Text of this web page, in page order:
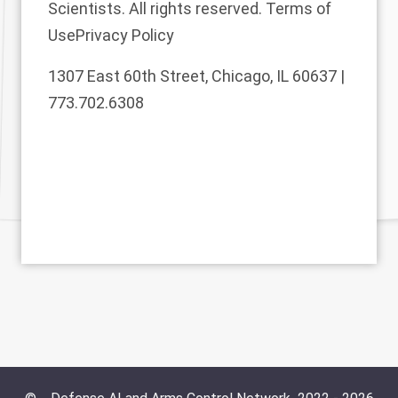
Scientists. All rights reserved. Terms of
UsePrivacy Policy
1307 East 60th Street, Chicago, IL 60637 |
773.702.6308